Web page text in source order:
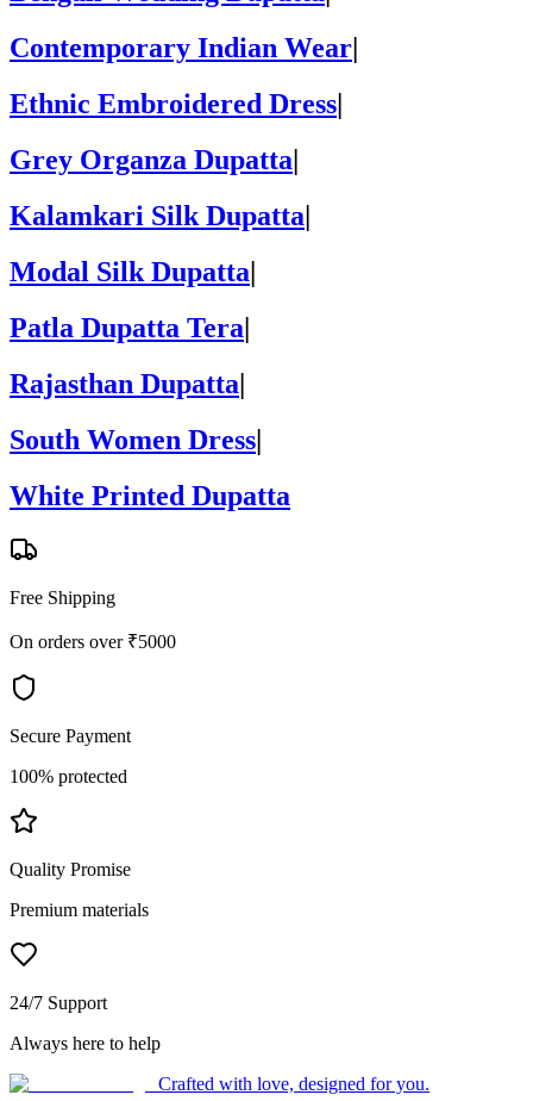
Contemporary Indian Wear
Ethnic Embroidered Dress
Grey Organza Dupatta
Kalamkari Silk Dupatta|
Modal Silk Dupatta|
Patla Dupatta Tera|
Rajasthan Dupatta|
South Women Dress|
White Printed Dupatta
Free Shipping
On orders over ₹5000
Secure Payment
100% protected
Quality Promise
Premium materials
24/7 Support
Always here to help
Crafted with love, designed for you.